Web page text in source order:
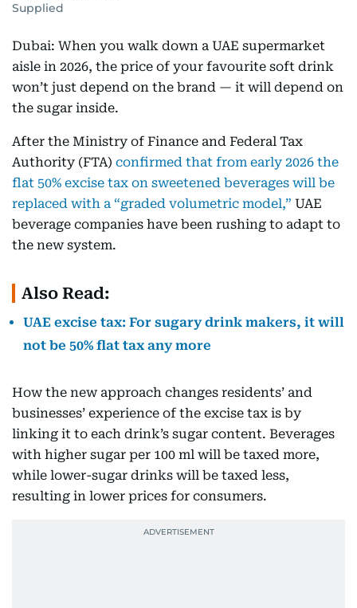
Supplied
Dubai: When you walk down a UAE supermarket
aisle in 2026, the price of your favourite soft drink
won’t just depend on the brand — it will depend on
the sugar inside.
After the Ministry of Finance and Federal Tax
Authority (FTA) confirmed that from early 2026 the
flat 50% excise tax on sweetened beverages will be
replaced with a “graded volumetric model,” UAE
beverage companies have been rushing to adapt to
the new system.
Also Read:
UAE excise tax: For sugary drink makers, it will
not be 50% flat tax any more
How the new approach changes residents’ and
businesses’ experience of the excise tax is by
linking it to each drink’s sugar content. Beverages
with higher sugar per 100 ml will be taxed more,
while lower-sugar drinks will be taxed less,
resulting in lower prices for consumers.